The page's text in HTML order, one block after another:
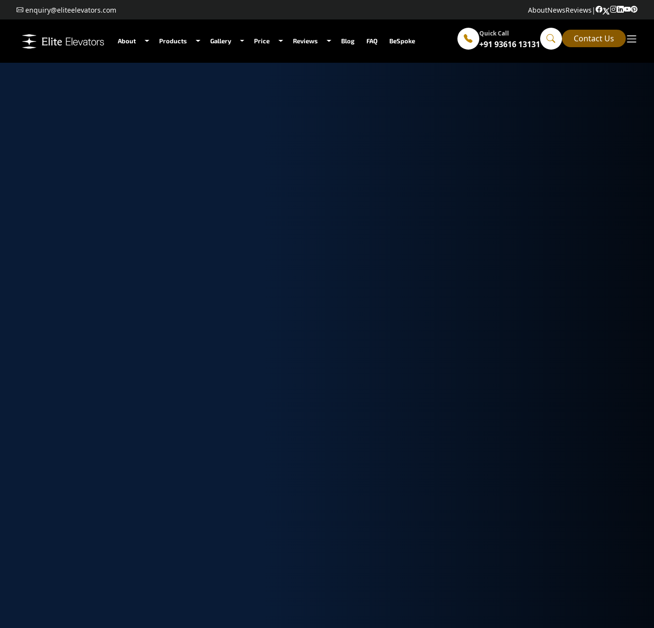
enquiry@eliteelevators.com AboutNewsReviews |
About Products Gallery Price Reviews Blog FAQ BeSpoke
Quick Call
+91 93616 13131
Contact Us